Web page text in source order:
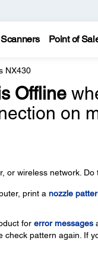
Scanners Point of
NX430
Offline
on
or wireless network. Do
print a nozzle
for error messages
pattern again. If